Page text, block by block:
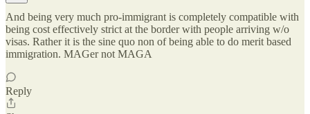
And being very much pro-immigrant is completely compatible with
being cost effectively strict at the border with people arriving w/o
visas. Rather it is the sine quo non of being able to do merit based
immigration. MAGer not MAGA
Reply